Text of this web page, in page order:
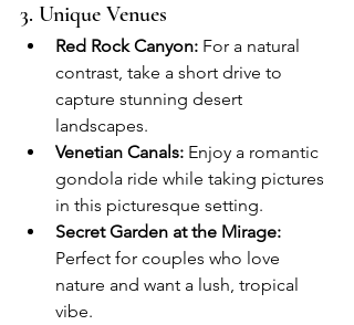
3. Unique Venues
Red Rock Canyon: For a natural
contrast, take a short drive to
capture stunning desert
landscapes.
Venetian Canals: Enjoy a romantic
gondola ride while taking pictures
in this picturesque setting.
Secret Garden at the Mirage:
Perfect for couples who love
nature and want a lush, tropical
vibe.